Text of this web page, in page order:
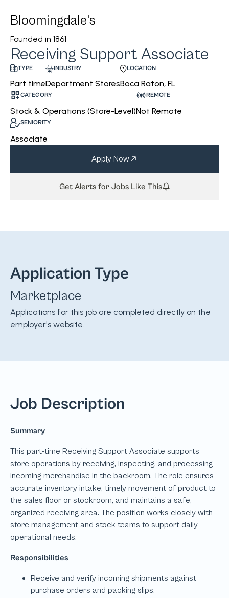
Bloomingdale's
Founded in 1861
Receiving Support Associate
TYPE
Part time
INDUSTRY
Department Stores
LOCATION
Boca Raton, FL
CATEGORY
Stock & Operations (Store-Level)
REMOTE
Not Remote
SENIORITY
Associate
Apply Now
Get Alerts for Jobs Like This
Application Type
Marketplace
Applications for this job are completed directly on the
employer's website.
Job Description